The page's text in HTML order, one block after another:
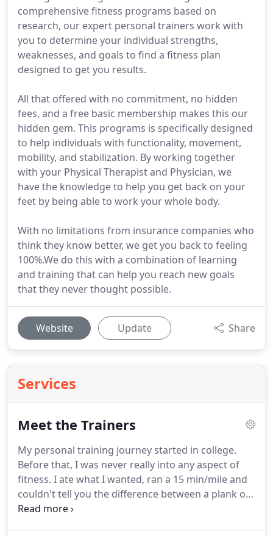
comprehensive fitness programs based on
research, our expert personal trainers work with
you to determine your individual strengths,
weaknesses, and goals to find a fitness plan
designed to get you results.
All that offered with no commitment, no hidden
fees, and a free basic membership makes this our
hidden gem. This programs is specifically designed
to help individuals with functionality, movement,
mobility, and stabilization. By working together
with your Physical Therapist and Physician, we
have the knowledge to help you get back on your
feet by being able to work your whole body.
With no limitations from insurance companies who
think they know better, we get you back to feeling
100%.We do this with a combination of learning
and training that can help you reach new goals
that they never thought possible.
Website Update Share
Services
Meet the Trainers
My personal training journey started in college.
Before that, I was never really into any aspect of
fitness. I ate what I wanted, ran a 15 min/mile and
couldn't tell you the difference between a plank or
a pushup.That all changed in college, when I